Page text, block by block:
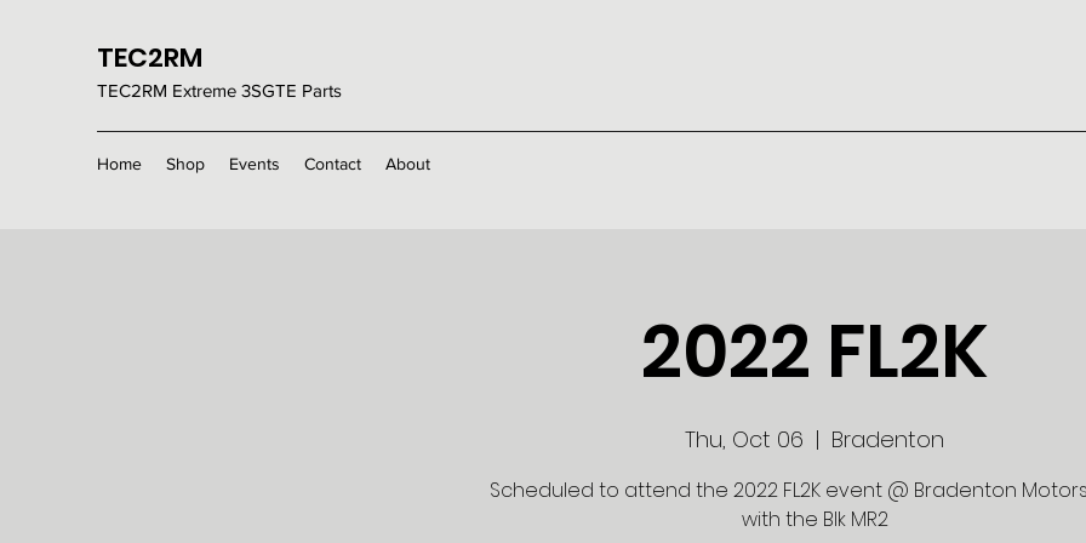
TEC2RM
TEC2RM Extreme 3SGTE Parts
Home Shop Events Contact About
2022 FL2K
Thu, Oct 06
  |
Bradenton
Scheduled to attend the 2022 FL2K event @ Bradenton
with the Blk MR2